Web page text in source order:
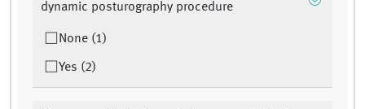
dynamic posturography procedure
None (1)
Yes (2)